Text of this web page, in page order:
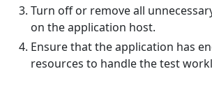
Turn off or remove all
on the application host.
Ensure that the application has
resources to handle the test